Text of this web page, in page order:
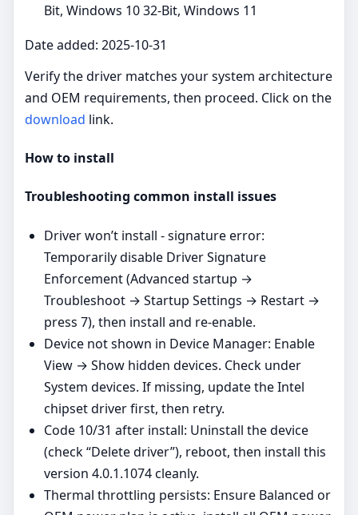
Bit, Windows 10 32-Bit, Windows 11
Date added: 2025-10-31
Verify the driver matches your system architecture
and OEM requirements, then proceed. Click on the
download link.
How to install
Troubleshooting common install issues
Driver won’t install - signature error:
Temporarily disable Driver Signature
Enforcement (Advanced startup →
Troubleshoot → Startup Settings → Restart →
press 7), then install and re‑enable.
Device not shown in Device Manager: Enable
View → Show hidden devices. Check under
System devices. If missing, update the Intel
chipset driver first, then retry.
Code 10/31 after install: Uninstall the device
(check “Delete driver”), reboot, then install this
version 4.0.1.1074 cleanly.
Thermal throttling persists: Ensure Balanced or